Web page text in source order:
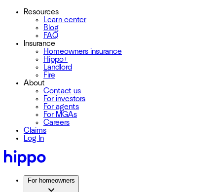
Resources
Learn center
Blog
FAQ
Insurance
Homeowners insurance
Hippo+
Landlord
Fire
About
Contact us
For investors
For agents
For MGAs
Careers
Claims
Log In
For homeowners